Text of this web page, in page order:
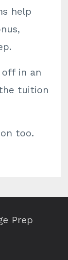
help
in an
tuition
too.
Prep